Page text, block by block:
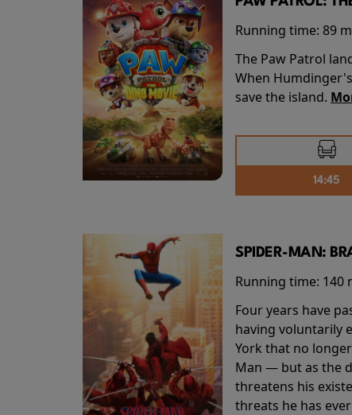
Running time: 89
The Paw Patrol
When
save the island.
14:45
SPIDER-MAN:
Running time: 140
Four years have
having voluntarily
York that no
Man — but as the
threatens his
threats he has